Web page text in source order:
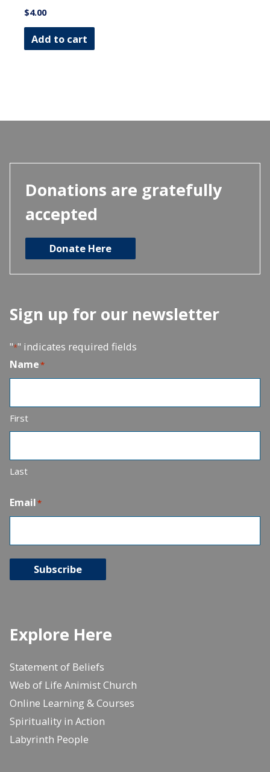
$4.00
Add to cart
Donations are gratefully
accepted
Donate Here
Sign up for our newsletter
"*" indicates required fields
Name*
First
Last
Email*
Subscribe
Explore Here
Statement of Beliefs
Web of Life Animist Church
Online Learning & Courses
Spirituality in Action
Labyrinth People